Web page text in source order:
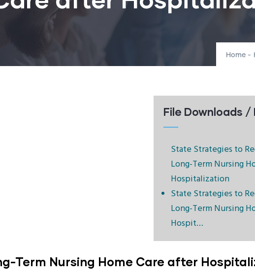
Home -
File Downloads /
State Strategies to
Long-Term Nursing
Hospitalization
State Strategies to
Long-Term Nursing
Hospit…
Term Nursing Home Care after